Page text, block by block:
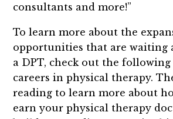
consultants and more!”
To learn more about the
opportunities that are waiting
a DPT, check out the
careers in physical therapy.
reading to learn more about
earn your physical therapy